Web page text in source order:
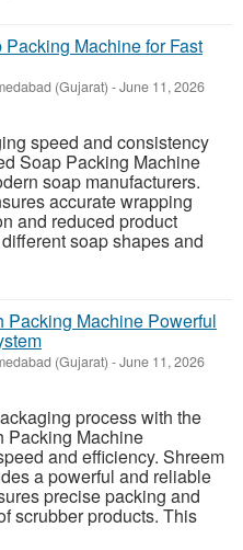
Machine for Fast
(Gujarat) -June 11, 2026
speed and consistency
Soap Packing Machine
soap manufacturers.
accurate wrapping
and reduced product
soap shapes and
Packing Machine Powerful
(Gujarat) -June 11, 2026
process with the
Packing Machine
and efficiency. Shreem
a powerful and reliable
precise packing and
scrubber products. This